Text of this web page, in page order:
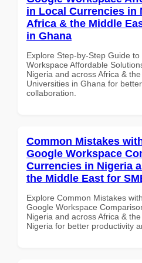
in Local Currencies in
Africa & the Middle
in Ghana
Explore Step-by-Step Guide
Workspace Affordable
Nigeria and across Africa &
Universities in Ghana for
collaboration.
Common Mistakes
Google Workspace
Currencies in Nigeria
the Middle East for
Explore Common Mistakes
Google Workspace
Nigeria and across Africa &
Nigeria for better productivity